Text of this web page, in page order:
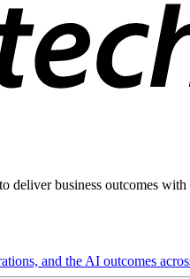
business outcomes
and the AI outcomes